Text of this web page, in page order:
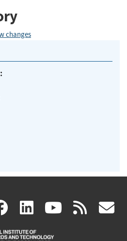
changes
facebook
(link
is
linkedin
(link
is
(link rss